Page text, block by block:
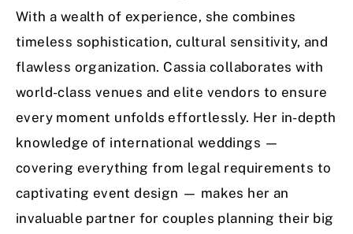
With a wealth of experience, she combines
timeless sophistication, cultural sensitivity, and
flawless organization. Cassia collaborates with
world-class venues and elite vendors to ensure
every moment unfolds effortlessly. Her in-depth
knowledge of international weddings —
covering everything from legal requirements to
captivating event design — makes her an
invaluable partner for couples planning their big